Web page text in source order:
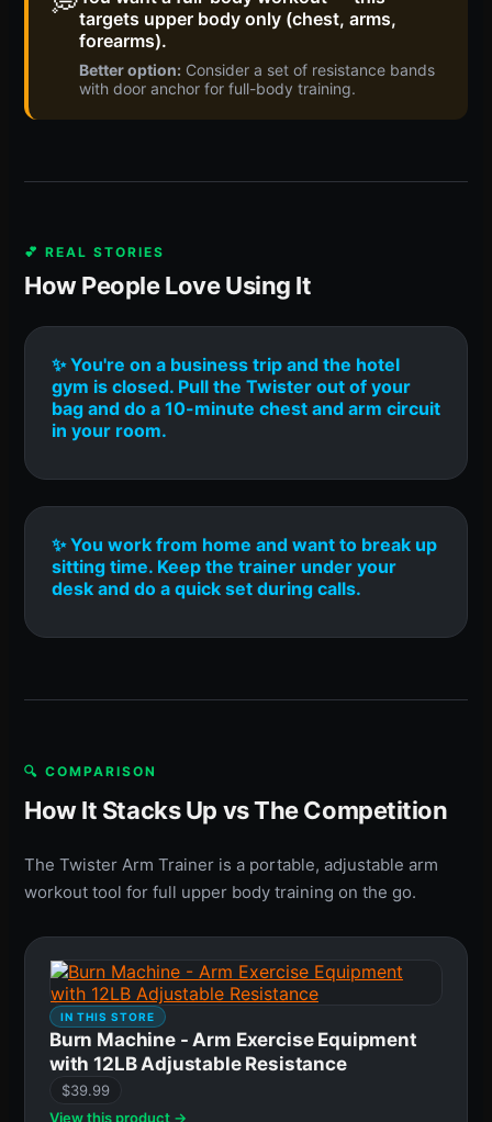
targets upper body only (chest, arms,
forearms).
Better option: Consider a set of resistance bands
with door anchor for full-body training.
💕 REAL STORIES
How People Love Using It
✨ You're on a business trip and the hotel
gym is closed. Pull the Twister out of your
bag and do a 10-minute chest and arm circuit
in your room.
✨ You work from home and want to break up
sitting time. Keep the trainer under your
desk and do a quick set during calls.
🔍 COMPARISON
How It Stacks Up vs The Competition
The Twister Arm Trainer is a portable, adjustable arm
workout tool for full upper body training on the go.
IN THIS STORE
Burn Machine - Arm Exercise Equipment
with 12LB Adjustable Resistance
$39.99
View this product →